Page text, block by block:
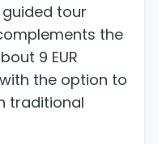
tour
the
9 EUR
the option to
traditional